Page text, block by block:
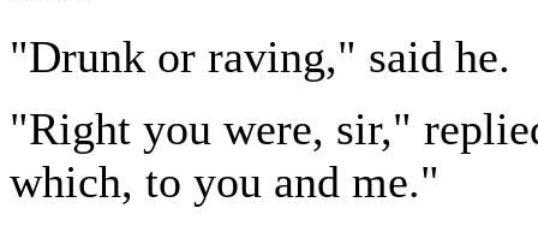
"Drunk or raving," said he.
"Right you were, sir,"
which, to you and me."